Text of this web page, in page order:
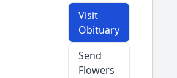
Visit
Obituary
Send
Flowers